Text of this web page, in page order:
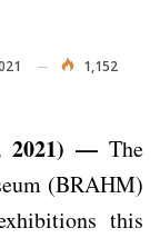
1,152
2021) — The
(BRAHM)
this